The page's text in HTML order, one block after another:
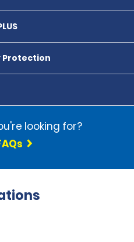
Protection
looking for?